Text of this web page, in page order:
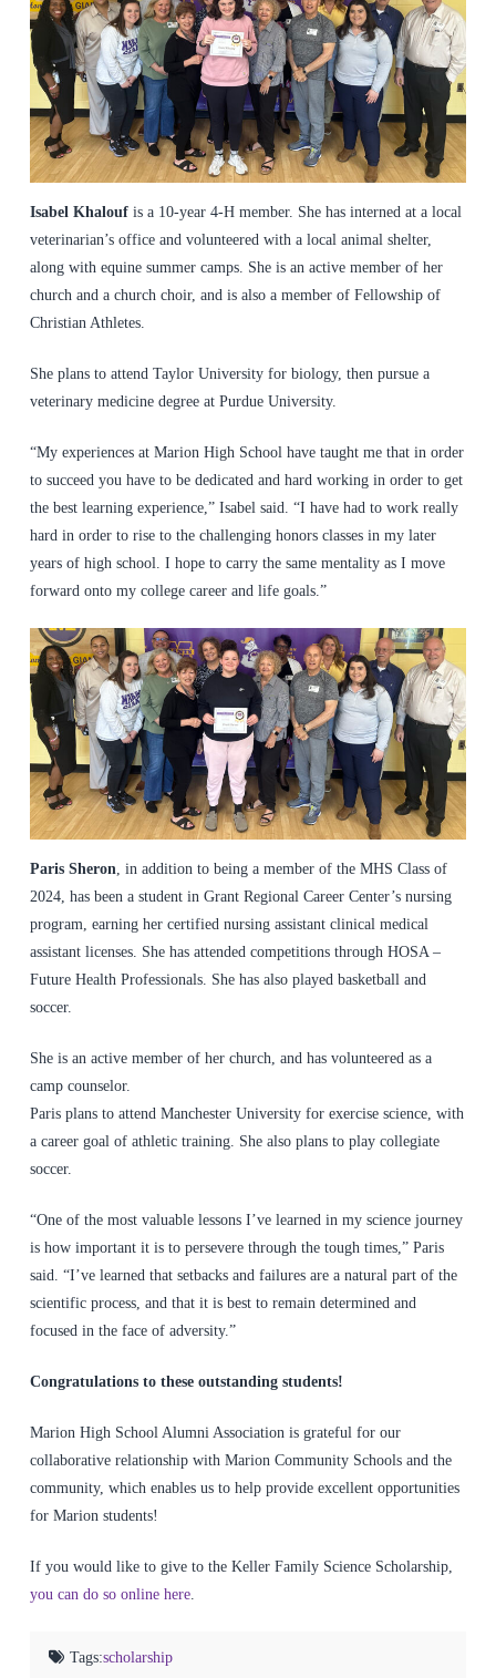
Isabel Khalouf is a 10-year 4-H member. She has interned at a local
veterinarian’s office and volunteered with a local animal shelter,
along with equine summer camps. She is an active member of her
church and a church choir, and is also a member of Fellowship of
Christian Athletes.
She plans to attend Taylor University for biology, then pursue a
veterinary medicine degree at Purdue University.
“My experiences at Marion High School have taught me that in order
to succeed you have to be dedicated and hard working in order to get
the best learning experience,” Isabel said. “I have had to work really
hard in order to rise to the challenging honors classes in my later
years of high school. I hope to carry the same mentality as I move
forward onto my college career and life goals.”
Paris Sheron, in addition to being a member of the MHS Class of
2024, has been a student in Grant Regional Career Center’s nursing
program, earning her certified nursing assistant clinical medical
assistant licenses. She has attended competitions through HOSA –
Future Health Professionals. She has also played basketball and
soccer.
She is an active member of her church, and has volunteered as a
camp counselor.
Paris plans to attend Manchester University for exercise science, with
a career goal of athletic training. She also plans to play collegiate
soccer.
“One of the most valuable lessons I’ve learned in my science journey
is how important it is to persevere through the tough times,” Paris
said. “I’ve learned that setbacks and failures are a natural part of the
scientific process, and that it is best to remain determined and
focused in the face of adversity.”
Congratulations to these outstanding students!
Marion High School Alumni Association is grateful for our
collaborative relationship with Marion Community Schools and the
community, which enables us to help provide excellent opportunities
for Marion students!
If you would like to give to the Keller Family Science Scholarship,
you can do so online here.
Tags:scholarship